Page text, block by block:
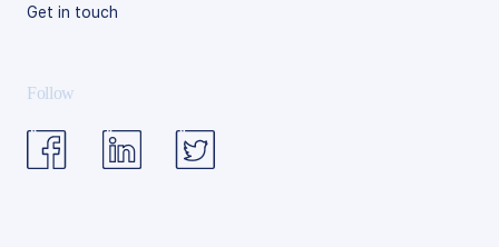
Get in touch
Follow